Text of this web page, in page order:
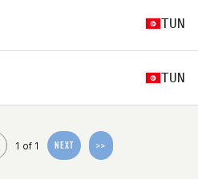
TUN
TUN
1 of 1 NEXT >>